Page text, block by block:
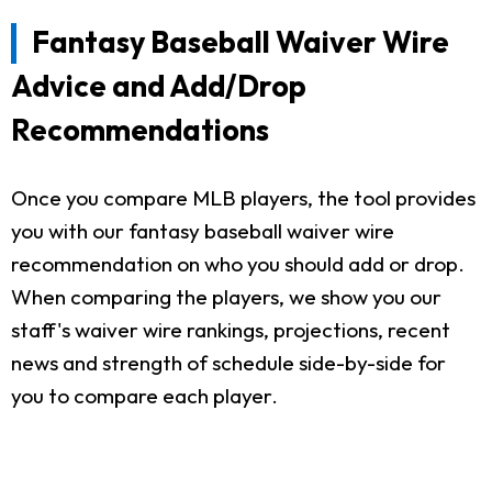
Fantasy Baseball Waiver Wire
Advice and Add/Drop
Recommendations
Once you compare MLB players, the tool provides
you with our fantasy baseball waiver wire
recommendation on who you should add or drop.
When comparing the players, we show you our
staff's waiver wire rankings, projections, recent
news and strength of schedule side-by-side for
you to compare each player.